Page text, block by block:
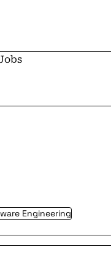
we found it. This
Engineering